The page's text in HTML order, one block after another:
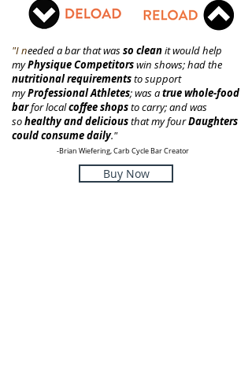
"I needed a bar that wasso cleanit would help
myPhysique Competitorswin shows; had the
nutritional requirementsto support
myProfessional Athletes; was atrue whole-food
barfor localcoffee shopsto carry; and was
sohealthyand deliciousthat my fourDaughters
could consume daily."
-Brian Wiefering, Carb Cycle Bar Creator
Buy Now